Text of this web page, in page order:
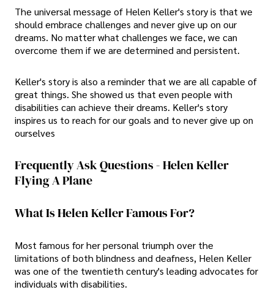
The universal message of Helen Keller's story is that we
should embrace challenges and never give up on our
dreams. No matter what challenges we face, we can
overcome them if we are determined and persistent.
Keller's story is also a reminder that we are all capable of
great things. She showed us that even people with
disabilities can achieve their dreams. Keller's story
inspires us to reach for our goals and to never give up on
ourselves
Frequently Ask Questions - Helen Keller
Flying A Plane
What Is Helen Keller Famous For?
Most famous for her personal triumph over the
limitations of both blindness and deafness, Helen Keller
was one of the twentieth century's leading advocates for
individuals with disabilities.